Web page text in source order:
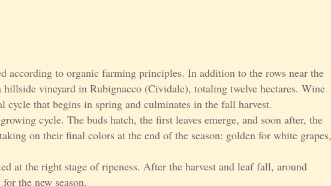
according to organic farming principles. In addition to the rows near the
vineyard in Rubignacco (Cividale), totaling twelve hectares. Wine
that begins in spring and culminates in the fall harvest.
cycle. The buds hatch, the first leaves emerge, and soon after, the
on their final colors at the end of the season: golden for white grapes,
at the right stage of ripeness. After the harvest and leaf fall, around
the new season.